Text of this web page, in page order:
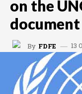
on the
document
By FDFE 13